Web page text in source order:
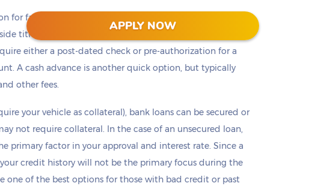
APPLY NOW
for fast cash, but it is not the only option. Payday loans
title loans but are only offered in small amounts
either a post-dated check or pre-authorization for a
A cash advance is another quick option, but typically
other fees.
your vehicle as collateral), bank loans can be secured or
not require collateral. In the case of an unsecured loan,
primary factor in your approval and interest rate. Since a
credit history will not be the primary focus during the
one of the best options for those with bad credit or past